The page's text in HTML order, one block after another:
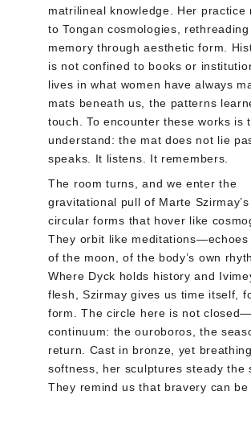
matrilineal knowledge. Her practice
to Tongan cosmologies,
memory through aesthetic form.
is not confined to books or
lives in what women have always
mats beneath us, the patterns
touch. To encounter these works is
understand: the mat does not lie
speaks. It listens. It remembers.
The room turns, and we enter the
gravitational pull of Marte
circular forms that hover like
They orbit like meditations—echoes
of the moon, of the body’s own
Where Dyck holds history and
flesh, Szirmay gives us time itself,
form. The circle here is not
continuum: the ouroboros, the
return. Cast in bronze, yet
softness, her sculptures steady the
They remind us that bravery can be